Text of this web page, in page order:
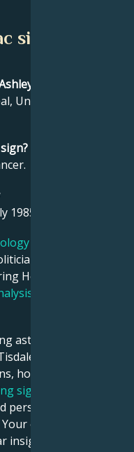
sign and
Tisdale born?
United States on
1985.
an inventor, a
Hollywood star?
astrological
date, place and
houses, zodiac
sign
emotional
own
insights!